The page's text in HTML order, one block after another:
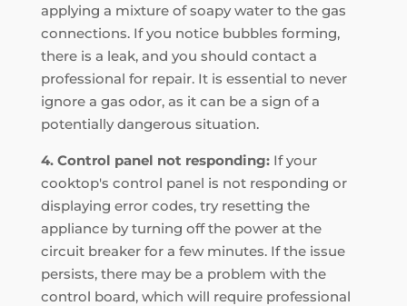
applying a mixture of soapy water to the gas
connections. If you notice bubbles forming,
there is a leak, and you should contact a
professional for repair. It is essential to never
ignore a gas odor, as it can be a sign of a
potentially dangerous situation.
4. Control panel not responding:If your
cooktop's control panel is not responding or
displaying error codes, try resetting the
appliance by turning off the power at the
circuit breaker for a few minutes. If the issue
persists, there may be a problem with the
control board, which will require professional